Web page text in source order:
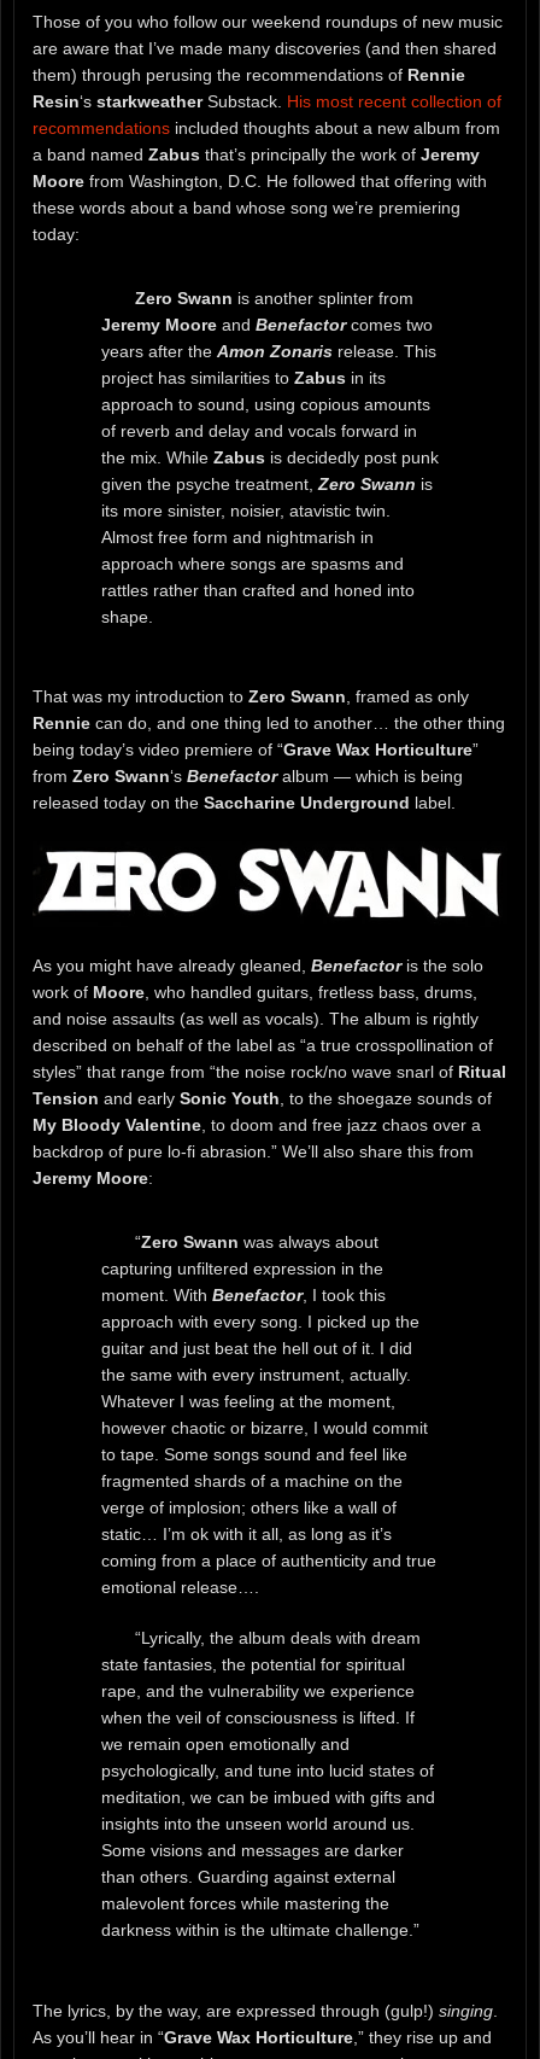
Those of you who follow our weekend roundups of new music
are aware that I’ve made many discoveries (and then shared
them) through perusing the recommendations of Rennie
Resin‘s starkweatherSubstack. His most recent collection of
recommendations included thoughts about a new album from
a band named Zabus that’s principally the work of Jeremy
Moore from Washington, D.C. He followed that offering with
these words about a band whose song we’re premiering
today:
Zero Swann is another splinter from
Jeremy Mooreand Benefactorcomes two
years after the Amon Zonarisrelease. This
project has similarities to Zabusin its
approach to sound, using copious amounts
of reverb and delay and vocals forward in
the mix. While Zabusis decidedly post punk
given the psyche treatment, Zero Swann is
its more sinister, noisier, atavistic twin.
Almost free form and nightmarish in
approach where songs are spasms and
rattles rather than crafted and honed into
shape.
That was my introduction to Zero Swann, framed as only
Rennie can do, and one thing led to another… the other thing
being today’s video premiere of “Grave Wax Horticulture”
from Zero Swann‘s Benefactoralbum — which is being
released today on the Saccharine Underground label.
As you might have already gleaned, Benefactoris the solo
work of Moore , who handled guitars, fretless bass, drums,
and noise assaults (as well as vocals). The album is rightly
described on behalf of the label as “a true crosspollination of
styles” that range from “the noise rock/no wave snarl of Ritual
Tension and early Sonic Youth , to the shoegaze sounds of
My Bloody Valentine , to doom and free jazz chaos over a
backdrop of pure lo-fi abrasion.” We’ll also share this from
Jeremy Moore:
“Zero Swann was always about
capturing unfiltered expression in the
moment. With Benefactor, I took this
approach with every song. I picked up the
guitar and just beat the hell out of it. I did
the same with every instrument, actually.
Whatever I was feeling at the moment,
however chaotic or bizarre, I would commit
to tape. Some songs sound and feel like
fragmented shards of a machine on the
verge of implosion; others like a wall of
static… I’m ok with it all, as long as it’s
coming from a place of authenticity and true
emotional release….
“Lyrically, the album deals with dream
state fantasies, the potential for spiritual
rape, and the vulnerability we experience
when the veil of consciousness is lifted. If
we remain open emotionally and
psychologically, and tune into lucid states of
meditation, we can be imbued with gifts and
insights into the unseen world around us.
Some visions and messages are darker
than others. Guarding against external
malevolent forces while mastering the
darkness within is the ultimate challenge.”
The lyrics, by the way, are expressed through (gulp!) singing.
As you’ll hear in “Grave Wax Horticulture,” they rise up and